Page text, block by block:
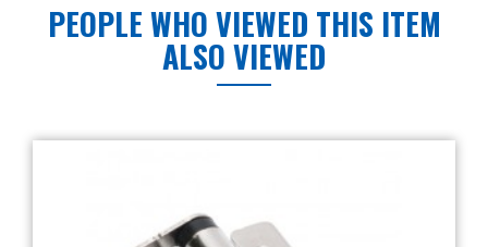
PEOPLE WHO VIEWED THIS ITEM
ALSO VIEWED